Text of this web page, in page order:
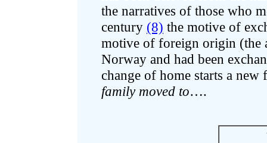
the narratives of those who
century (8) the motive of
motive of foreign origin (the
Norway and had been
change of home starts a
family moved to….